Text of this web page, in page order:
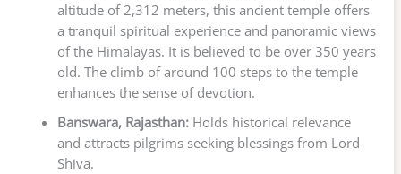
altitude of 2,312 meters, this ancient temple offers
a tranquil spiritual experience and panoramic views
of the Himalayas. It is believed to be over 350 years
old. The climb of around 100 steps to the temple
enhances the sense of devotion.
Banswara, Rajasthan:Holds historical relevance
and attracts pilgrims seeking blessings from Lord
Shiva.